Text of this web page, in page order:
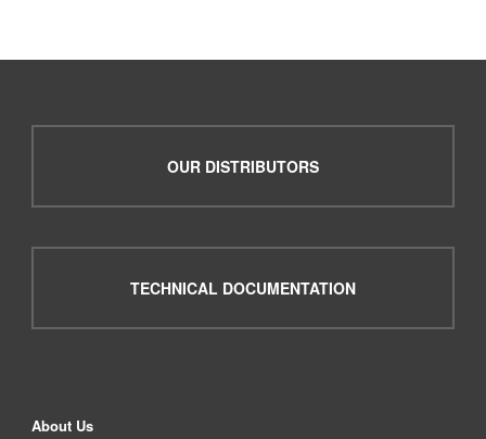
OUR DISTRIBUTORS
TECHNICAL DOCUMENTATION
About Us